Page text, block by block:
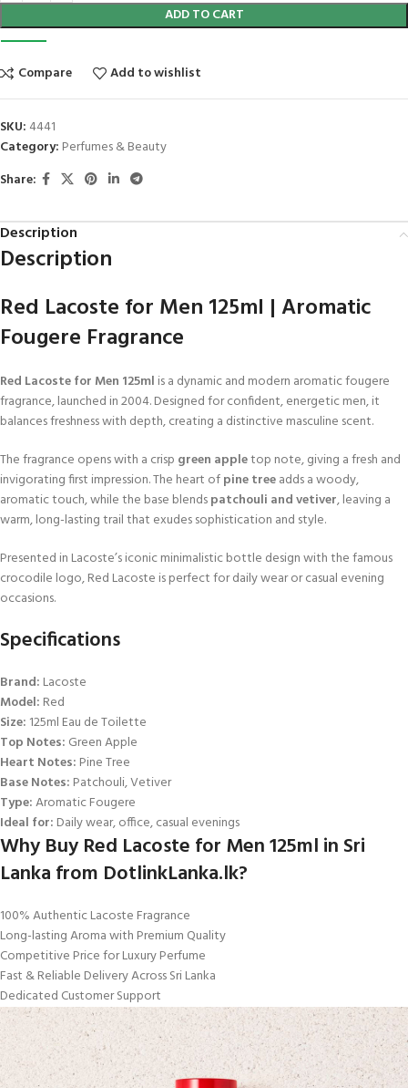
ADD TO CART
Compare Add to wishlist
SKU: 4441
Category: Perfumes & Beauty
Share:
Description
Description
Red Lacoste for Men 125ml | Aromatic
Fougere Fragrance
Red Lacoste for Men 125ml is a dynamic and modern aromatic fougere
fragrance, launched in 2004. Designed for confident, energetic men, it
balances freshness with depth, creating a distinctive masculine scent.
The fragrance opens with a crisp green appletop note, giving a fresh and
invigorating first impression. The heart ofpine treeadds a woody,
aromatic touch, while the base blendspatchouli and vetiver, leaving a
warm, long-lasting trail that exudes sophistication and style.
Presented in Lacoste’s iconic minimalistic bottle design with the famous
crocodile logo, Red Lacoste is perfect for daily wear or casual evening
occasions.
Specifications
Brand: Lacoste
Model: Red
Size: 125ml Eau de Toilette
Top Notes: Green Apple
Heart Notes: Pine Tree
Base Notes: Patchouli, Vetiver
Type:Aromatic Fougere
Ideal for: Daily wear, office, casual evenings
Why Buy Red Lacoste for Men 125ml in Sri
Lanka from DotlinkLanka.lk?
100% Authentic Lacoste Fragrance
Long-lasting Aroma with Premium Quality
Competitive Price for Luxury Perfume
Fast & Reliable Delivery Across Sri Lanka
Dedicated Customer Support